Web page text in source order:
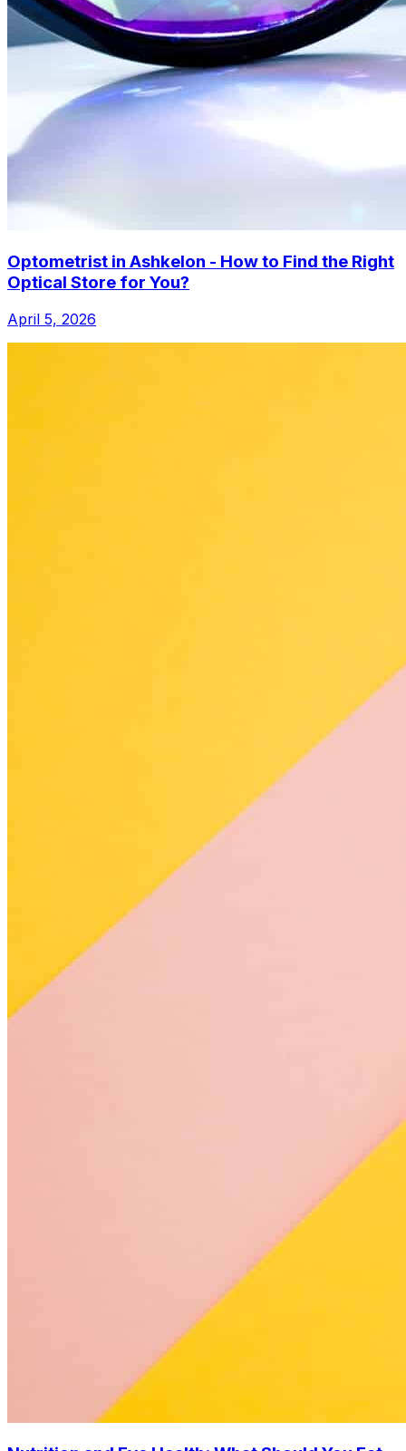
Optometrist in Ashkelon - How to Find the Right
Optical Store for You?
April 5, 2026